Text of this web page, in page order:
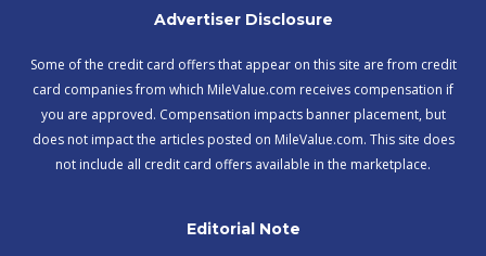
Advertiser Disclosure
Some of the credit card offers that appear on this site are from credit
card companies from which MileValue.com receives compensation if
you are approved. Compensation impacts banner placement, but
does not impact the articles posted on MileValue.com. This site does
not include all credit card offers available in the marketplace.
Editorial Note